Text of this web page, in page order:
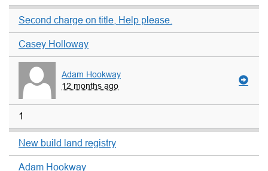
Second charge on title, Help please.
Casey Holloway
Adam Hookway
12 months ago
1
New build land registry
Adam Hookway